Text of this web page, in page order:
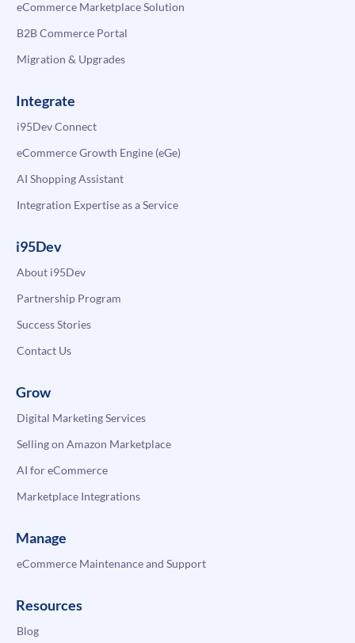
eCommerce Marketplace Solution
B2B Commerce Portal
Migration & Upgrades
Integrate
i95Dev Connect
eCommerce Growth Engine (eGe)
AI Shopping Assistant
Integration Expertise as a Service
i95Dev
About i95Dev
Partnership Program
Success Stories
Contact Us
Grow
Digital Marketing Services
Selling on Amazon Marketplace
AI for eCommerce
Marketplace Integrations
Manage
eCommerce Maintenance and Support
Resources
Blog